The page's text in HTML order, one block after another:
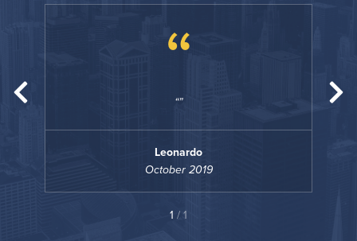
“
Leonardo
October 2019
1 / 1